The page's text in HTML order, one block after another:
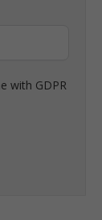
with GDPR